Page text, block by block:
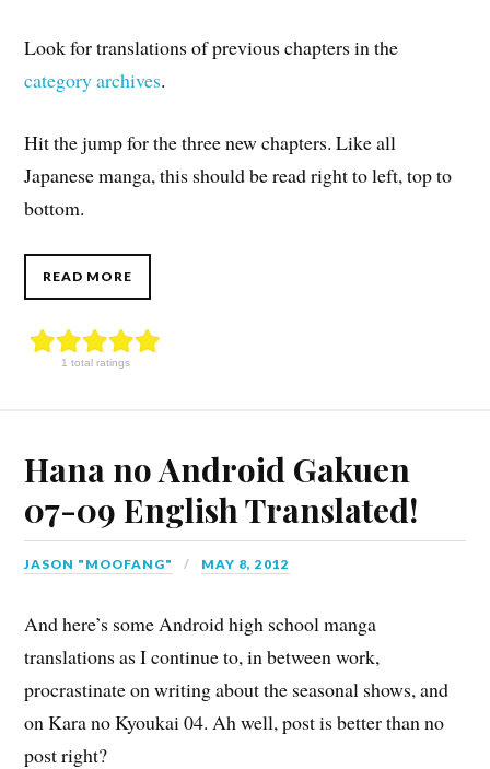
Look for translations of previous chapters in the
category archives.
Hit the jump for the three new chapters. Like all
Japanese manga, this should be read right to left, top to
bottom.
READ MORE
1 total ratings
Hana no Android Gakuen
07-09 English Translated!
JASON "MOOFANG" MAY 8, 2012
And here’s some Android high school manga
translations as I continue to, in between work,
procrastinate on writing about the seasonal shows, and
on Kara no Kyoukai 04. Ah well, post is better than no
post right?